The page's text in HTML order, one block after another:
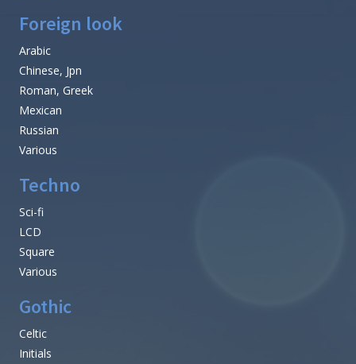
Foreign look
Arabic
Chinese, Jpn
Roman, Greek
Mexican
Russian
Various
Techno
Sci-fi
LCD
Square
Various
Gothic
Celtic
Initials